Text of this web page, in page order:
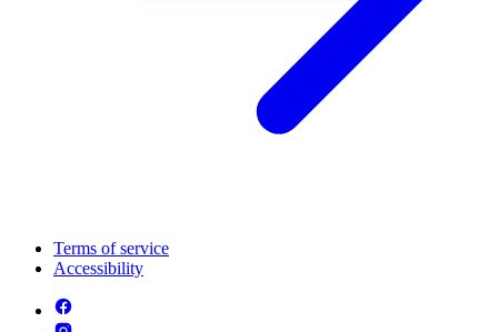
Terms of service
Accessibility